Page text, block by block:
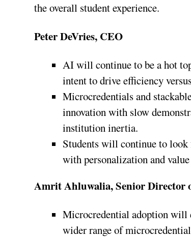
the overall student experience.
Peter DeVries, CEO
AI will continue to be a hot
intent to drive efficiency
Microcredentials and
innovation with slow
institution inertia.
Students will continue to look
with personalization and
Amrit Ahluwalia, Senior Director
Microcredential adoption will
wider range of